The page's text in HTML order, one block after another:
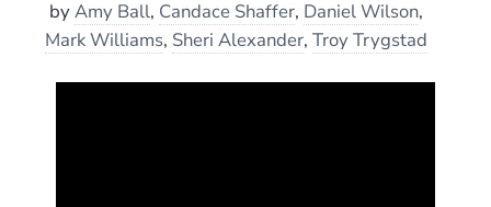
byAmy Ball, Candace Shaffer, Daniel Wilson,
Mark Williams, Sheri Alexander, Troy Trygstad